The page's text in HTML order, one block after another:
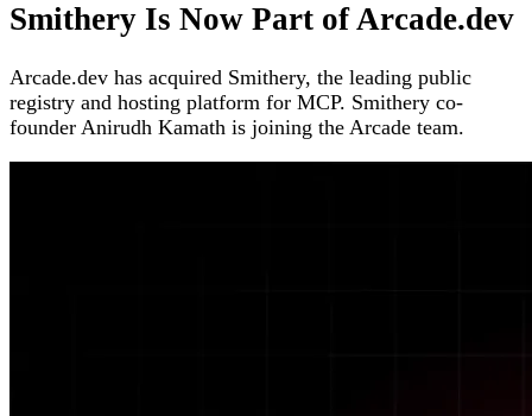
Smithery Is Now Part of Arcade.dev
Arcade.dev has acquired Smithery, the leading public
registry and hosting platform for MCP. Smithery co-
founder Anirudh Kamath is joining the Arcade team.